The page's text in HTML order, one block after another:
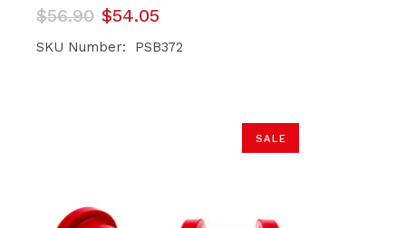
$56.90
Original
price
was:
$54.05
Current
price
is:
SKU Number: PSB372
SALE